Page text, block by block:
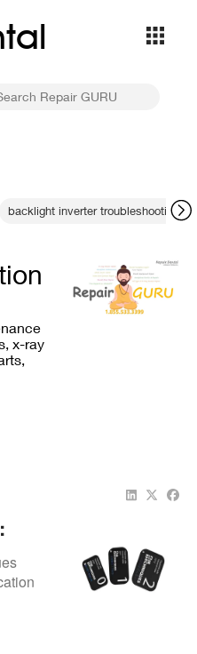
backlight inverter troubleshooting
x-ray